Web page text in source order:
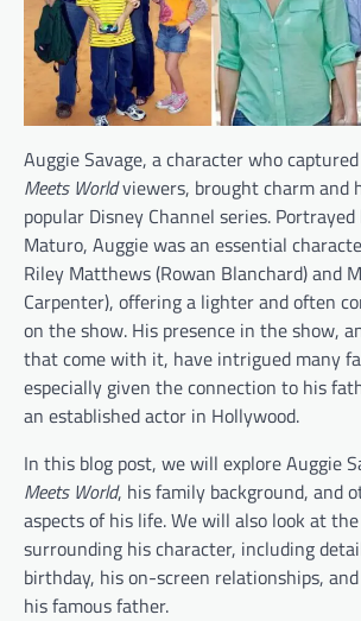
Auggie Savage, a character who
Meets Worldviewers, brought charm and
popular Disney Channel series.
Maturo, Auggie was an essential
Riley Matthews (Rowan Blanchard) and
Carpenter), offering a lighter and often
on the show. His presence in the show,
that come with it, have intrigued many
especially given the connection to his
an established actor in Hollywood.
In this blog post, we will explore Auggie
Meets World, his family background, and
aspects of his life. We will also look at
surrounding his character, including
birthday, his on-screen relationships,
his famous father.